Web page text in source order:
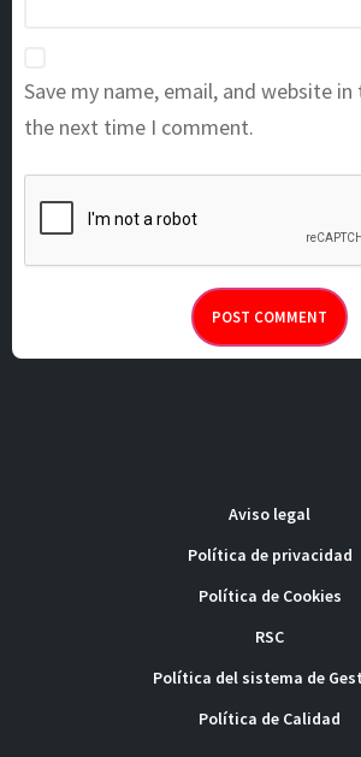
Save my name, email, and website
the next time I comment.
Aviso legal
Política de privacidad
Política de Cookies
RSC
Política del sistema de
Política de Calidad